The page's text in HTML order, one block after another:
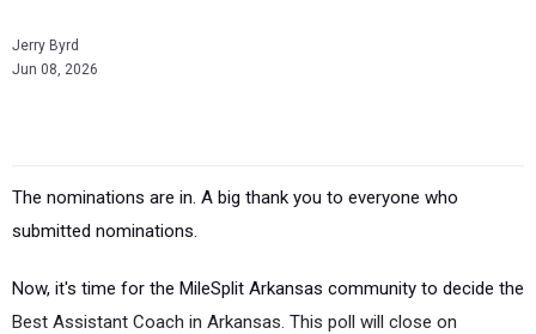
Jerry Byrd
Jun 08, 2026
The nominations are in. A big thank you to everyone who
submitted nominations.
Now, it's time for the MileSplit Arkansas community to decide the
Best Assistant Coach in Arkansas. This poll will close on